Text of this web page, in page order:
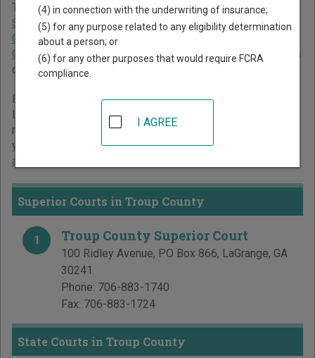
The Georgia trial court system consists ofSuperior Courts
State Courts,Juvenile Courts,Probate Courts,Magistrate
Courts,Civil Courts,Municipal Courts
Courts. For more information on which types of cases each
court oversees,
Below is a directory of court locations in Troup County.
Links for online court records and other free court
resources are provided for each court, where available. If
you’re not sure which court you’re looking for,
about the Georgia court system
Superior Courts in Troup County
1 Troup County Superior Court
100 Ridley Avenue, PO Box 866, LaGrange, GA
30241
Phone: 706-883-1740
Fax: 706-883-1724
State Courts in Troup County
(4) in connection with the underwriting of insurance;
(5) for any purpose related to any eligibility determination
about a person; or
(6) for any other purposes that would require FCRA
compliance.
I AGREE